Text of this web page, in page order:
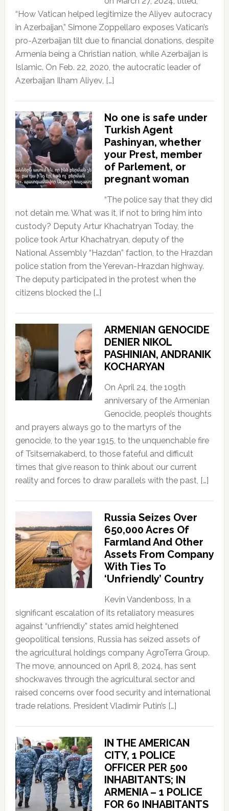
“How Vatican helped legitimize the Aliyev autocracy
in Azerbaijan,” Simone Zoppellaro exposes Vatican’s
pro-Azerbaijan tilt due to financial donations, despite
Armenia being a Christian nation, while Azerbaijan is
Islamic. On Feb. 22, 2020, the autocratic leader of
Azerbaijan Ilham Aliyev, […]
No one is safe under
Turkish Agent
Pashinyan, whether
your Prest, member
of Parlement, or
pregnant woman
“The police say that they did
not detain me. What was it, if not to bring him into
custody? Deputy Artur Khachatryan Today, the
police took Artur Khachatryan, deputy of the
National Assembly “Hazdan” faction, to the Hrazdan
police station from the Yerevan-Hrazdan highway.
The deputy participated in the protest when the
citizens blocked the […]
ARMENIAN GENOCIDE
DENIER NIKOL
PASHINIAN, ANDRANIK
KOCHARYAN
On April 24, the 109th
anniversary of the Armenian
Genocide, people’s thoughts
and prayers always go to the martyrs of the
genocide, to the year 1915, to the unquenchable fire
of Tsitsernakaberd, to those fateful and difficult
times that give reason to think about our current
reality and forces to draw parallels with the past, […]
Russia Seizes Over
650,000 Acres Of
Farmland And Other
Assets From Company
With Ties To
‘Unfriendly’ Country
Kevin Vandenboss, In a
significant escalation of its retaliatory measures
against “unfriendly” states amid heightened
geopolitical tensions, Russia has seized assets of
the agricultural holdings company AgroTerra Group.
The move, announced on April 8, 2024, has sent
shockwaves through the agricultural sector and
raised concerns over food security and international
trade relations. President Vladimir Putin’s […]
IN THE AMERICAN
CITY, 1 POLICE
OFFICER PER 500
INHABITANTS; IN
ARMENIA – 1 POLICE
FOR 60 INHABITANTS